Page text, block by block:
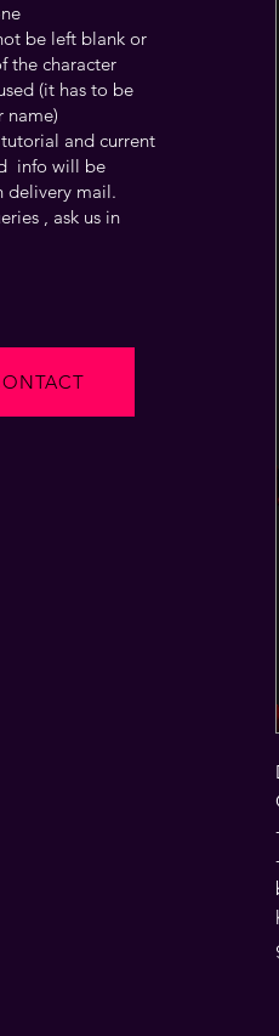
be left blank or
the character
(it has to be
name)
and current
info will be
delivery mail.
, ask us in